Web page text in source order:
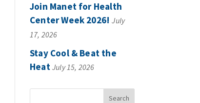
Join Manet for Health
Center Week 2026! July
17, 2026
Stay Cool & Beat the
Heat July 15, 2026